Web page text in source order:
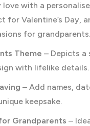
with a
for Valentine’s Day,
for grandparents.
Theme – Depicts a
with lifelike details.
– Add names,
keepsake.
Grandparents –